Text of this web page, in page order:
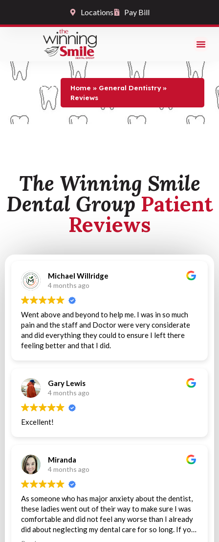
Locations Pay Bill
Reviews Home » General Dentistry»
Reviews
The Winning Smile
Dental GroupPatient
Reviews
Michael Willridge
4 months ago
Went above and beyond to help me. I was in so much
pain and the staff and Doctor were very considerate
and did everything they could to ensure I left there
feeling better and that I did.
Gary Lewis
4 months ago
Excellent!
Miranda
4 months ago
As someone who has major anxiety about the dentist,
these ladies went out of their way to make sure I was
comfortable and did not feel any worse than I already
did about neglecting my dental care for so long. If you
are fearful of going to the dentist, I couldn’t